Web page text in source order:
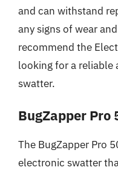
and can withstand
any signs of wear
recommend the
looking for a reliable
swatter.
BugZapper Pro
The BugZapper Pro
electronic swatter